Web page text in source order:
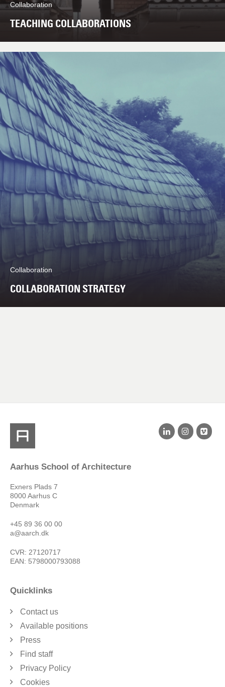
Collaboration
TEACHING COLLABORATIONS
Collaboration
COLLABORATION STRATEGY
Aarhus School of Architecture
Exners Plads 7
8000 Aarhus C
Denmark
+45 89 36 00 00
a@aarch.dk
CVR: 27120717
EAN: 5798000793088
Quicklinks
Contact us
Available positions
Press
Find staff
Privacy Policy
Cookies